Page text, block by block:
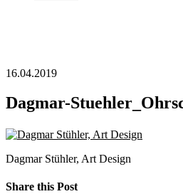
16.04.2019
Dagmar-
Dagmar Stühler, Art Design
Share this Post